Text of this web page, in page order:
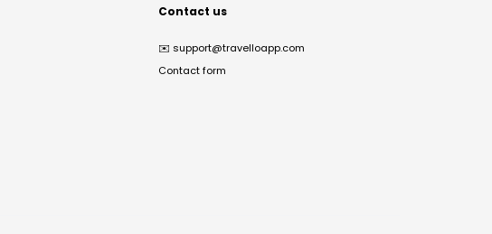
Contact us
✉️ support@travelloapp.com
Contact form